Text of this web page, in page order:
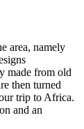
area, namely
made from old
then turned
trip to Africa.
and an